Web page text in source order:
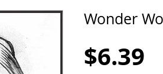
Wonder
$6.39